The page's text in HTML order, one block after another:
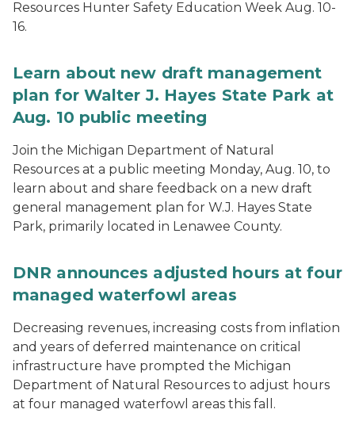
Resources Hunter Safety Education Week Aug. 10-
16.
Learn about new draft management
plan for Walter J. Hayes State Park at
Aug. 10 public meeting
Join the Michigan Department of Natural
Resources at a public meeting Monday, Aug. 10, to
learn about and share feedback on a new draft
general management plan for W.J. Hayes State
Park, primarily located in Lenawee County.
DNR announces adjusted hours at four
managed waterfowl areas
Decreasing revenues, increasing costs from inflation
and years of deferred maintenance on critical
infrastructure have prompted the Michigan
Department of Natural Resources to adjust hours
at four managed waterfowl areas this fall.